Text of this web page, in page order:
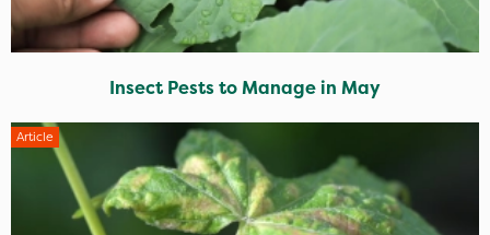
Insect Pests to Manage in May
Article